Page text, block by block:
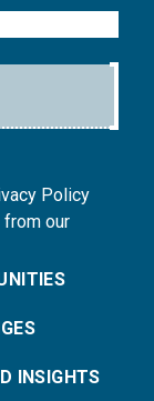
Policy
our
INSIGHTS